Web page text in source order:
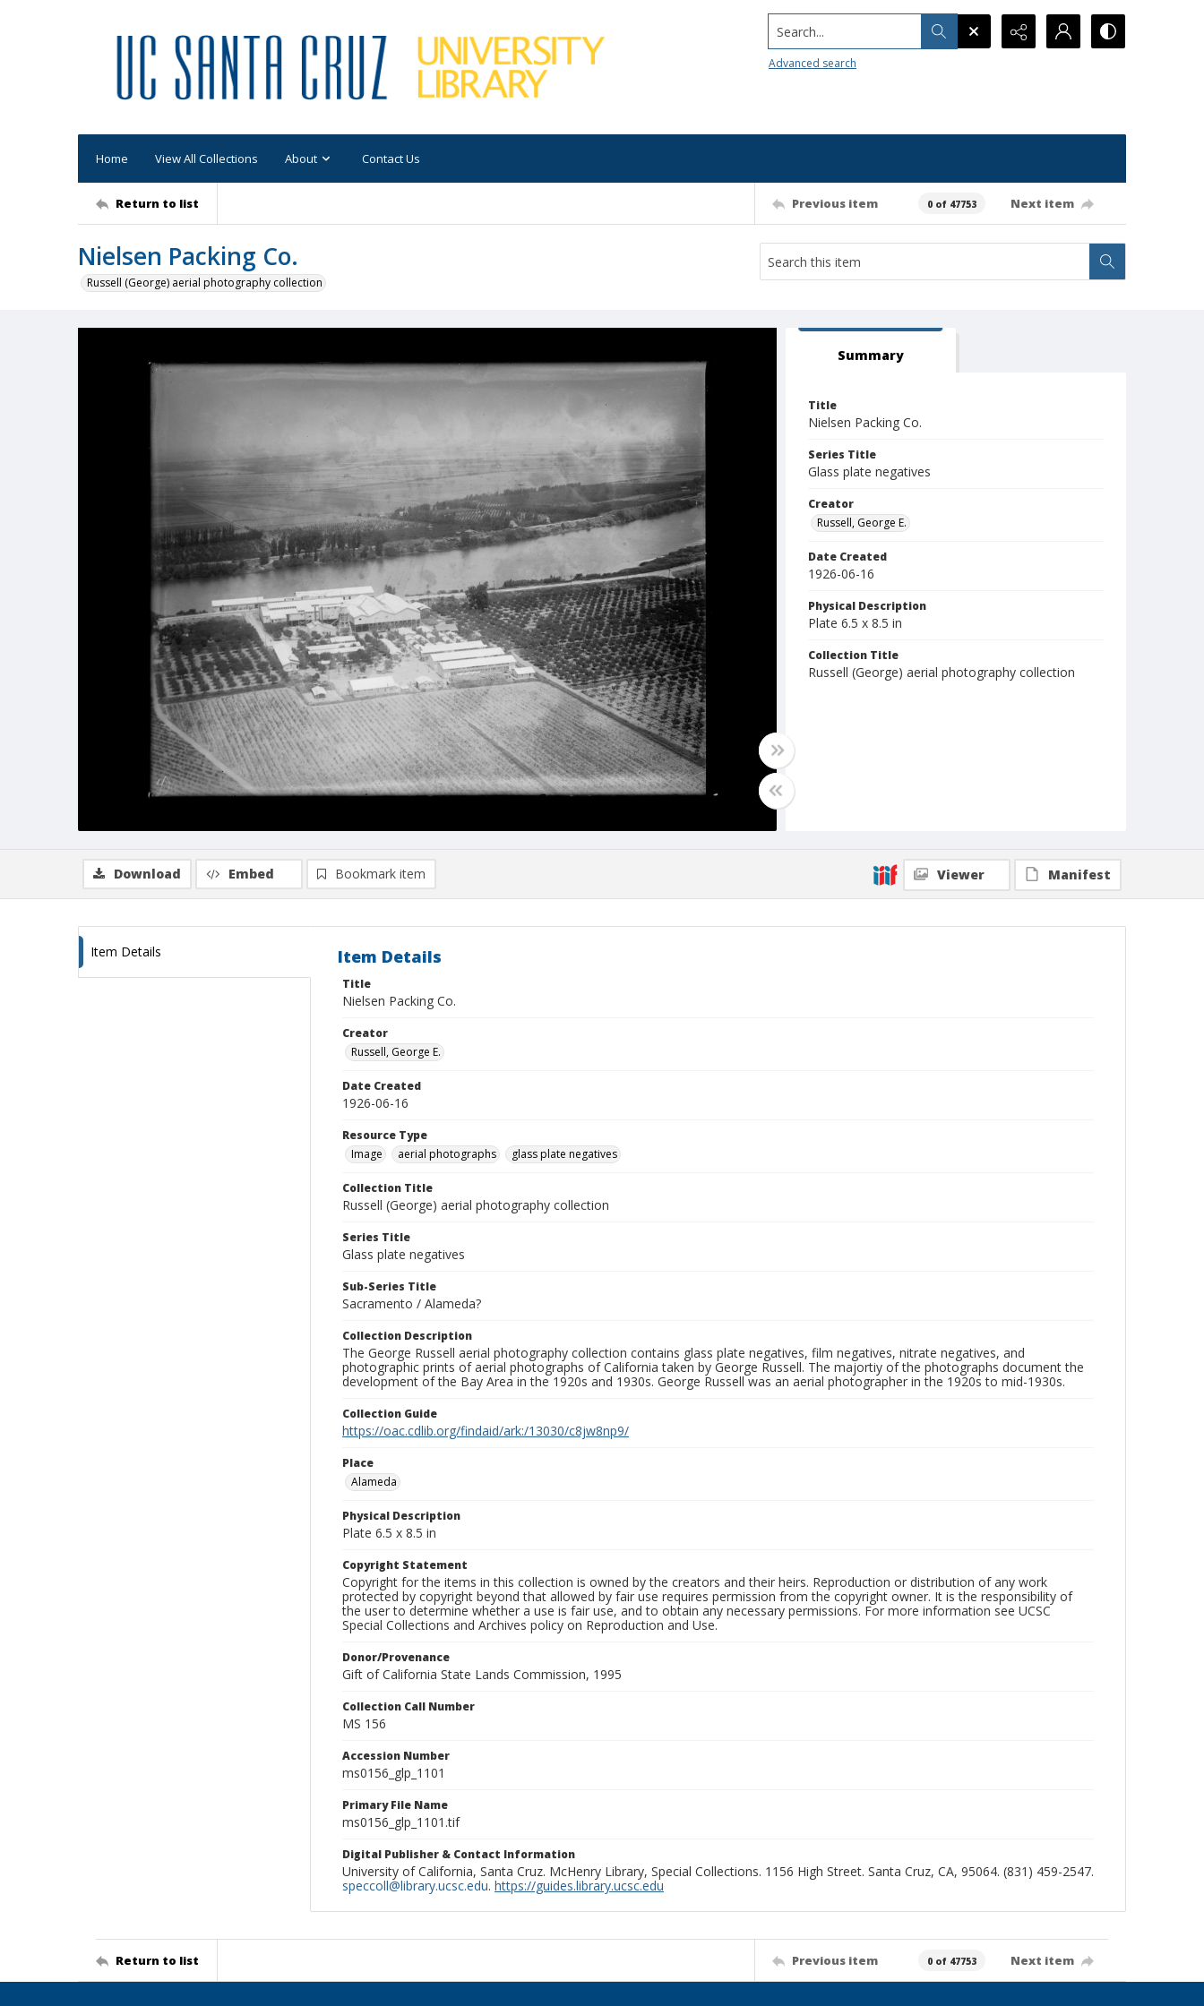
Search...
Advanced search
Home View All Collections About Contact Us
Return to list Previous item 0 of 47753 Next item
Nielsen Packing Co.
Russell (George) aerial photography collection
Summary
Title
Nielsen Packing Co.
Series Title
Glass plate negatives
Creator
Russell, George E.
Date Created
1926-06-16
Physical Description
Plate 6.5 x 8.5 in
Collection Title
Russell (George) aerial photography collection
Download Embed Bookmark item Viewer Manifest
Item Details Item Details
Title
Nielsen Packing Co.
Creator
Russell, George E.
Date Created
1926-06-16
Resource Type
Image
aerial photographs glass plate negatives
Collection Title
Russell (George) aerial photography collection
Series Title
Glass plate negatives
Sub-Series Title
Sacramento / Alameda?
Collection Description
The George Russell aerial photography collection contains glass plate negatives, film negatives, nitrate negatives, and
photographic prints of aerial photographs of California taken by George Russell. The majortiy of the photographs document the
development of the Bay Area in the 1920s and 1930s. George Russell was an aerial photographer in the 1920s to mid-1930s.
Collection Guide
https://oac.cdlib.org/findaid/ark:/13030/c8jw8np9/
Place
Alameda
Physical Description
Plate 6.5 x 8.5 in
Copyright Statement
Copyright for the items in this collection is owned by the creators and their heirs. Reproduction or distribution of any work
protected by copyright beyond that allowed by fair use requires permission from the copyright owner. It is the responsibility of
the user to determine whether a use is fair use, and to obtain any necessary permissions. For more information see UCSC
Special Collections and Archives policy on Reproduction and Use.
Donor/Provenance
Gift of California State Lands Commission, 1995
Collection Call Number
MS 156
Accession Number
ms0156_glp_1101
Primary File Name
ms0156_glp_1101.tif
Digital Publisher & Contact Information
University of California, Santa Cruz. McHenry Library, Special Collections. 1156 High Street. Santa Cruz, CA, 95064. (831) 459-2547.
speccoll@library.ucsc.edu. https://guides.library.ucsc.edu
Return to list Previous item 0 of 47753 Next item